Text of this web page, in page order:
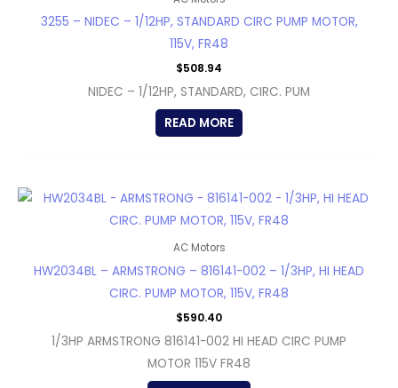
3255 – NIDEC – 1/12HP, STANDARD CIRC PUMP MOTOR,
115V, FR48
$508.94
NIDEC – 1/12HP, STANDARD, CIRC. PUM
READ MORE
AC Motors
HW2034BL – ARMSTRONG – 816141-002 – 1/3HP, HI HEAD
CIRC. PUMP MOTOR, 115V, FR48
$590.40
1/3HP ARMSTRONG 816141-002 HI HEAD CIRC PUMP
MOTOR 115V FR48